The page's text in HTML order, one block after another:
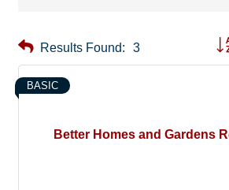
Results Found: 3
Better Homes and Gardens
BASIC